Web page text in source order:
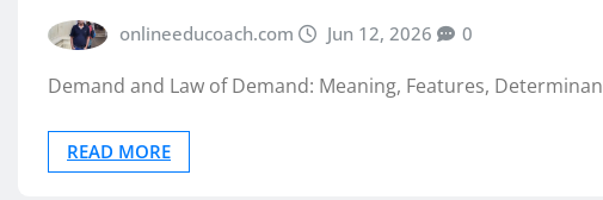
onlineeducoach.com Jun 12, 2026 0
Demand and Law of Demand: Meaning, Features,
READ MORE